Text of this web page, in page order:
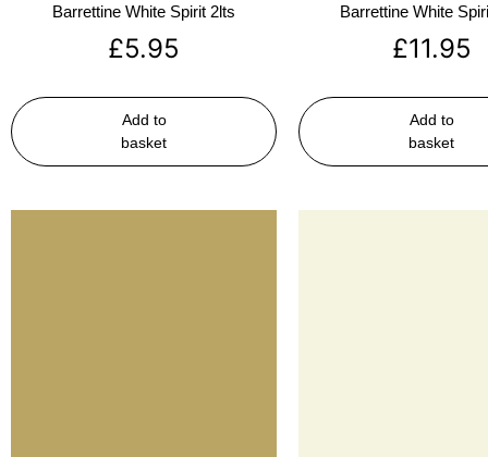
Barrettine White Spirit 2lts
£5.95
Add to
basket
Barrettine White
£11.95
Add to
basket